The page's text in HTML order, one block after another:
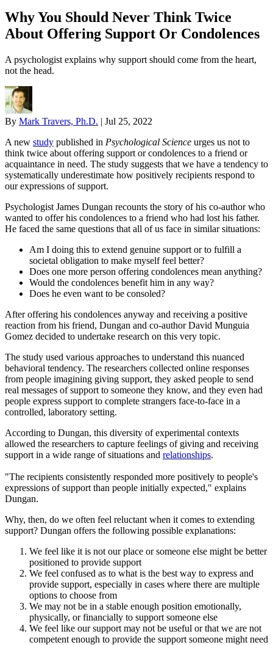
Why You Should Never Think Twice
About Offering Support Or Condolences
A psychologist explains why support should come from the heart,
not the head.
By Mark Travers, Ph.D. | Jul 25, 2022
A new study published in Psychological Science urges us not to
think twice about offering support or condolences to a friend or
acquaintance in need. The study suggests that we have a tendency to
systematically underestimate how positively recipients respond to
our expressions of support.
Psychologist James Dungan recounts the story of his co-author who
wanted to offer his condolences to a friend who had lost his father.
He faced the same questions that all of us face in similar situations:
Am I doing this to extend genuine support or to fulfill a
societal obligation to make myself feel better?
Does one more person offering condolences mean anything?
Would the condolences benefit him in any way?
Does he even want to be consoled?
After offering his condolences anyway and receiving a positive
reaction from his friend, Dungan and co-author David Munguia
Gomez decided to undertake research on this very topic.
The study used various approaches to understand this nuanced
behavioral tendency. The researchers collected online responses
from people imagining giving support, they asked people to send
real messages of support to someone they know, and they even had
people express support to complete strangers face-to-face in a
controlled, laboratory setting.
According to Dungan, this diversity of experimental contexts
allowed the researchers to capture feelings of giving and receiving
support in a wide range of situations and relationships.
"The recipients consistently responded more positively to people's
expressions of support than people initially expected," explains
Dungan.
Why, then, do we often feel reluctant when it comes to extending
support? Dungan offers the following possible explanations:
We feel like it is not our place or someone else might be better
positioned to provide support
We feel confused as to what is the best way to express and
provide support, especially in cases where there are multiple
options to choose from
We may not be in a stable enough position emotionally,
physically, or financially to support someone else
We feel like our support may not be useful or that we are not
competent enough to provide the support someone might need